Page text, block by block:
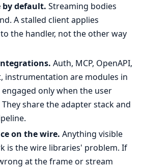
by default. Streaming bodies
A stalled client applies
the handler, not the other way
Auth, MCP, OpenAPI,
instrumentation are modules in
only when the user
share the adapter stack and
on the wire. Anything visible
is the wire libraries' problem. If
at the frame or stream